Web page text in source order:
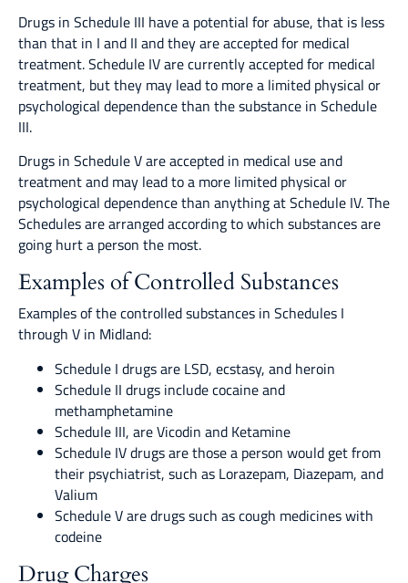
Drugs in Schedule III have a potential for abuse, that is less
than that in I and II and they are accepted for medical
treatment. Schedule IV are currently accepted for medical
treatment, but they may lead to more a limited physical or
psychological dependence than the substance in Schedule
III.
Drugs in Schedule V are accepted in medical use and
treatment and may lead to a more limited physical or
psychological dependence than anything at Schedule IV. The
Schedules are arranged according to which substances are
going hurt a person the most.
Examples of Controlled Substances
Examples of the controlled substances in Schedules I
through V in Midland:
Schedule I drugs are LSD, ecstasy, and heroin
Schedule II drugs include cocaine and
methamphetamine
Schedule III, are Vicodin and Ketamine
Schedule IV drugs are those a person would get from
their psychiatrist, such as Lorazepam, Diazepam, and
Valium
Schedule V are drugs such as cough medicines with
codeine
Drug Charges